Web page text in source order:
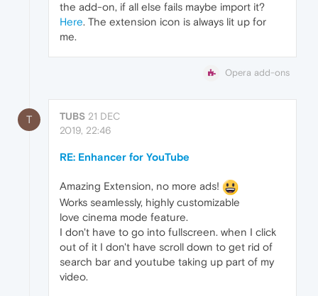
the add-on, if all else fails maybe import it?
Here. The extension icon is always lit up for
me.
Opera add-ons
T TUBS 21 DEC
2019, 22:46
RE: Enhancer for YouTube
Amazing Extension, no more ads!
Works seamlessly, highly customizable
love cinema mode feature.
I don't have to go into fullscreen. when I click
out of it I don't have scroll down to get rid of
search bar and youtube taking up part of my
video.